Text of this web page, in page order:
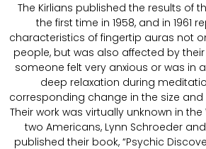
The Kirlians published the results of
the first time in 1958, and in 1961
characteristics of fingertip auras not
people, but was also affected by
someone felt very anxious or was in
deep relaxation during
corresponding change in the size and
Their work was virtually unknown in the
two Americans, Lynn Schroeder
published their book, “Psychic